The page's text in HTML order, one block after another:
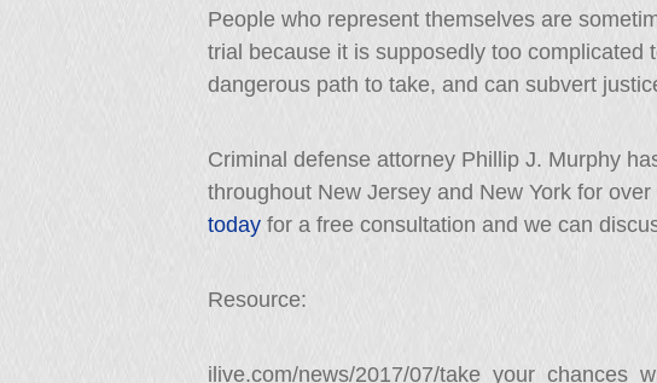
People who represent themselves are
trial because it is supposedly too complicated
dangerous path to take, and can subvert
Criminal defense attorney Phillip J. Murphy
throughout New Jersey and New York for over
today for a free consultation and we can
Resource:
ilive.com/news/2017/07/